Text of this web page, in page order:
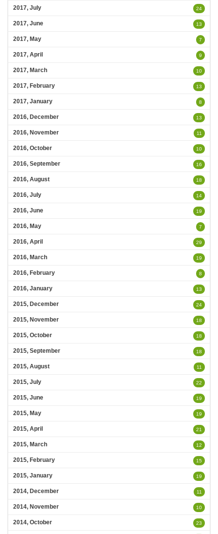
2017, July 24
2017, June 13
2017, May 7
2017, April 9
2017, March 10
2017, February 13
2017, January 8
2016, December 13
2016, November 11
2016, October 10
2016, September 16
2016, August 18
2016, July 14
2016, June 19
2016, May 7
2016, April 29
2016, March 19
2016, February 8
2016, January 13
2015, December 24
2015, November 18
2015, October 18
2015, September 18
2015, August 11
2015, July 22
2015, June 19
2015, May 19
2015, April 21
2015, March 12
2015, February 15
2015, January 19
2014, December 11
2014, November 10
2014, October 23